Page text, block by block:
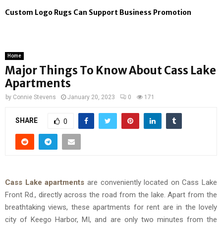
Custom Logo Rugs Can Support Business Promotion
Home
Major Things To Know About Cass Lake
Apartments
by Connie Stevens January 20, 2023 0 171
SHARE 0
Cass Lake apartments are conveniently located on Cass Lake
Front Rd., directly across the road from the lake. Apart from the
breathtaking views, these apartments for rent are in the lovely
city of Keego Harbor, MI, and are only two minutes from the